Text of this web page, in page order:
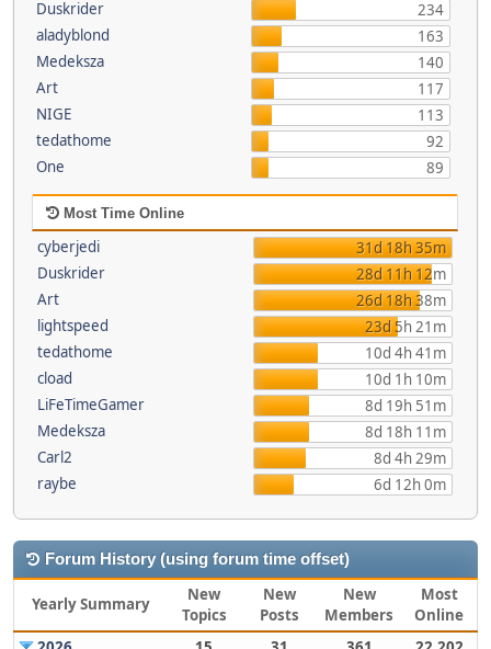
Duskrider
234
aladyblond
163
Medeksza
140
Art
117
NIGE
113
tedathome
92
One
89
Most Time Online
cyberjedi
31d 18h 35m
Duskrider
28d 11h 12m
Art
26d 18h 38m
lightspeed
23d 5h 21m
tedathome
10d 4h 41m
cload
10d 1h 10m
LiFeTimeGamer
8d 19h 51m
Medeksza
8d 18h 11m
Carl2
8d 4h 29m
raybe
6d 12h 0m
Forum History (using forum time offset)
Yearly Summary
New
Topics
New
Posts
New
Members
Most
Online